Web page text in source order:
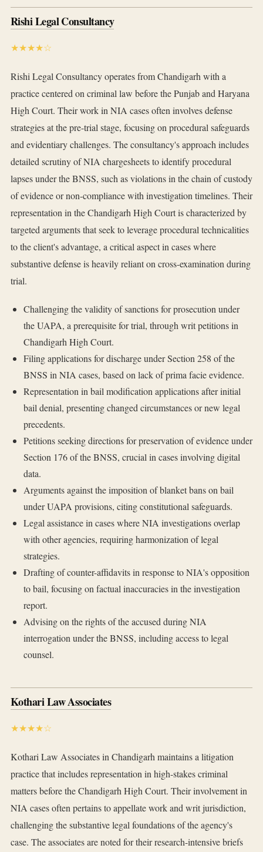
Rishi Legal Consultancy
★★★★☆
Rishi Legal Consultancy operates from Chandigarh with a
practice centered on criminal law before the Punjab and Haryana
High Court. Their work in NIA cases often involves defense
strategies at the pre-trial stage, focusing on procedural safeguards
and evidentiary challenges. The consultancy's approach includes
detailed scrutiny of NIA chargesheets to identify procedural
lapses under the BNSS, such as violations in the chain of custody
of evidence or non-compliance with investigation timelines. Their
representation in the Chandigarh High Court is characterized by
targeted arguments that seek to leverage procedural technicalities
to the client's advantage, a critical aspect in cases where
substantive defense is heavily reliant on cross-examination during
trial.
Challenging the validity of sanctions for prosecution under
the UAPA, a prerequisite for trial, through writ petitions in
Chandigarh High Court.
Filing applications for discharge under Section 258 of the
BNSS in NIA cases, based on lack of prima facie evidence.
Representation in bail modification applications after initial
bail denial, presenting changed circumstances or new legal
precedents.
Petitions seeking directions for preservation of evidence under
Section 176 of the BNSS, crucial in cases involving digital
data.
Arguments against the imposition of blanket bans on bail
under UAPA provisions, citing constitutional safeguards.
Legal assistance in cases where NIA investigations overlap
with other agencies, requiring harmonization of legal
strategies.
Drafting of counter-affidavits in response to NIA's opposition
to bail, focusing on factual inaccuracies in the investigation
report.
Advising on the rights of the accused during NIA
interrogation under the BNSS, including access to legal
counsel.
Kothari Law Associates
★★★★☆
Kothari Law Associates in Chandigarh maintains a litigation
practice that includes representation in high-stakes criminal
matters before the Chandigarh High Court. Their involvement in
NIA cases often pertains to appellate work and writ jurisdiction,
challenging the substantive legal foundations of the agency's
case. The associates are noted for their research-intensive briefs